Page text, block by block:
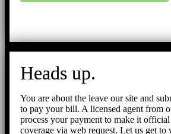
Heads up.
You are about the leave our site and
to pay your bill. A licensed agent from
process your payment to make it
coverage via web request. Let us get